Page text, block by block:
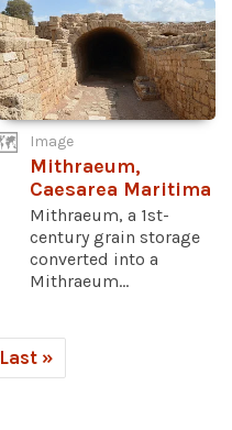
Image
Mithraeum,
Caesarea Maritima
Mithraeum, a 1st-
century grain storage
converted into a
Mithraeum...
Last »